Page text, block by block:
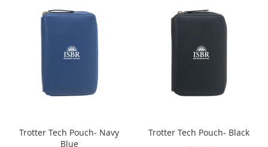
Trotter Tech Pouch- Navy
Blue
Trotter Tech Pouch- Black